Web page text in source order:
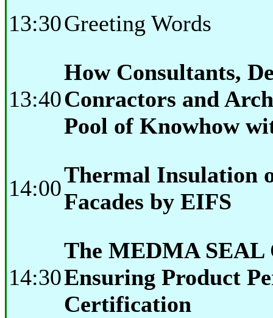
13:30Greeting Words
13:40
How Consultants,
Conractors and
Pool of Knowhow
14:00
Thermal Insulation
Facades by EIFS
14:30
The MEDMA
Ensuring Product
Certification